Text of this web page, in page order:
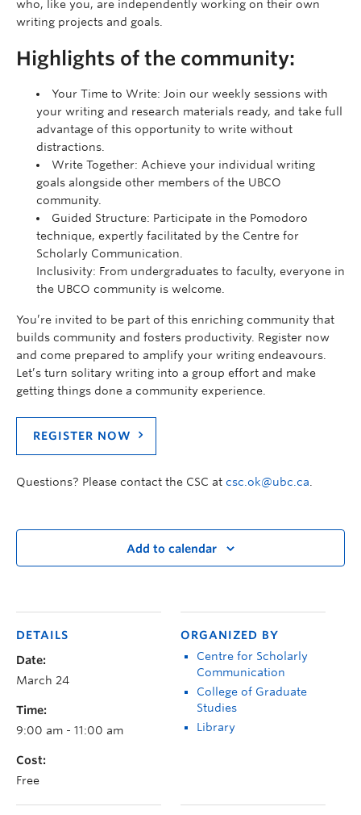
who, like you, are independently working on their own
writing projects and goals.
Highlights of the community:
Your Time to Write: Join our weekly sessions with
your writing and research materials ready, and take full
advantage of this opportunity to write without
distractions.
Write Together: Achieve your individual writing
goals alongside other members of the UBCO
community.
Guided Structure: Participate in the Pomodoro
technique, expertly facilitated by the Centre for
Scholarly Communication.
Inclusivity: From undergraduates to faculty, everyone in
the UBCO community is welcome.
You’re invited to be part of this enriching community that
builds community and fosters productivity. Register now
and come prepared to amplify your writing endeavours.
Let’s turn solitary writing into a group effort and make
getting things done a community experience.
REGISTER NOW
Questions? Please contact the CSC at csc.ok@ubc.ca
Add to calendar
DETAILS
Date:
March 24
Time:
9:00 am - 11:00 am
Cost:
Free
ORGANIZED BY
Centre for Scholarly
Communication
College of Graduate
Studies
Library